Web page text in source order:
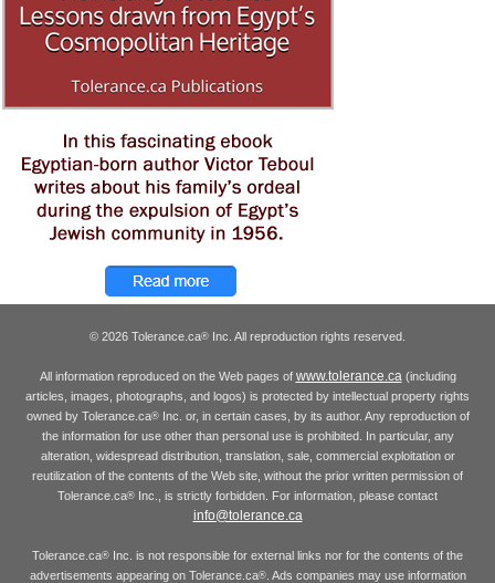
© 2026 Tolerance.ca® Inc. All reproduction rights reserved.
All information reproduced on the Web pages of www.tolerance.ca(including
articles, images, photographs, and logos) is protected by intellectual property rights
owned by Tolerance.ca®Inc. or, in certain cases, by its author. Any reproduction of
the information for use other than personal use is prohibited. In particular, any
alteration, widespread distribution, translation, sale, commercial exploitation or
reutilization of the contents of the Web site, without the prior written permission of
Tolerance.ca® Inc., is strictly forbidden. For information, please contact
info@tolerance.ca
Tolerance.ca® Inc. is not responsible for external links nor for the contents of the
advertisements appearing on Tolerance.ca®. Ads companies may use information